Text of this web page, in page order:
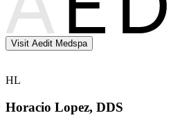
Visit Aedit Medspa
HL
Horacio Lopez, DDS